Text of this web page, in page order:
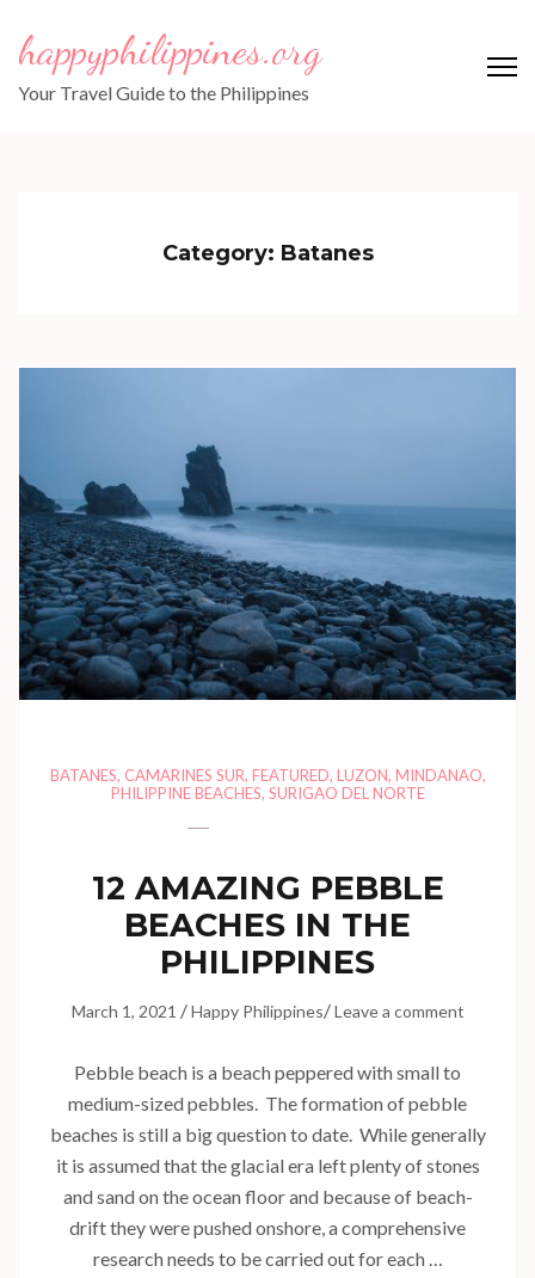
content
(Press
happyphilippines.org
Your Travel Guide to the Philippines
Category: Batanes
BATANES, CAMARINES SUR, FEATURED, LUZON, MINDANAO,
PHILIPPINE BEACHES, SURIGAO DEL NORTE
12 AMAZING PEBBLE
BEACHES IN THE
PHILIPPINES
March 1, 2021 /Happy Philippines/Leave a comment
Pebble beach is a beach peppered with small to
medium-sized pebbles. The formation of pebble
beaches is still a big question to date. While generally
it is assumed that the glacial era left plenty of stones
and sand on the ocean floor and because of beach-
drift they were pushed onshore, a comprehensive
research needs to be carried out for each …